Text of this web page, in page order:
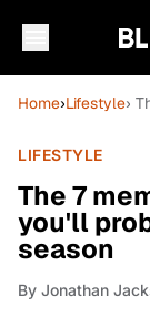
Home›Lifestyle›
LIFESTYLE
The 7
you'll
season
By Jonathan